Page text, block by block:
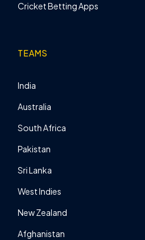
Cricket Betting Apps
TEAMS
India
Australia
South Africa
Pakistan
Sri Lanka
West Indies
New Zealand
Afghanistan